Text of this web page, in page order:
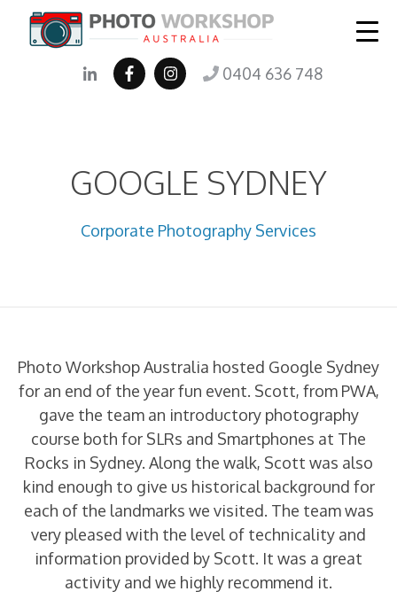
0404 636 748
GOOGLE SYDNEY
Corporate Photography Services
Photo Workshop Australia hosted Google Sydney
for an end of the year fun event. Scott, from PWA,
gave the team an introductory photography
course both for SLRs and Smartphones at The
Rocks in Sydney. Along the walk, Scott was also
kind enough to give us historical background for
each of the landmarks we visited. The team was
very pleased with the level of technicality and
information provided by Scott. It was a great
activity and we highly recommend it.